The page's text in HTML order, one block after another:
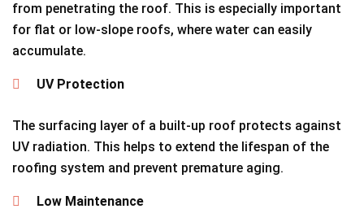
from penetrating the roof. This is especially important
for flat or low-slope roofs, where water can easily
accumulate.
UV Protection
The surfacing layer of a built-up roof protects against
UV radiation. This helps to extend the lifespan of the
roofing system and prevent premature aging.
Low Maintenance